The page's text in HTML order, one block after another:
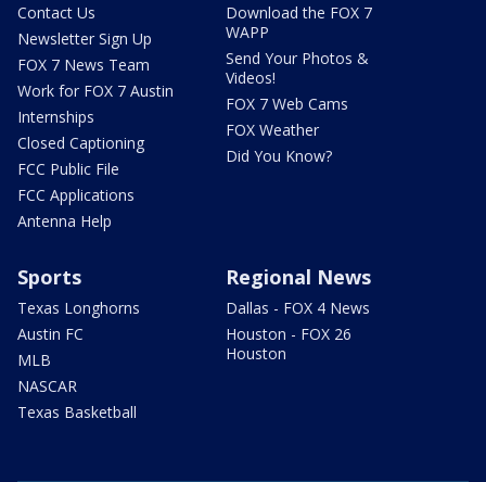
Contact Us
Newsletter Sign Up
FOX 7 News Team
Work for FOX 7 Austin
Internships
Closed Captioning
FCC Public File
FCC Applications
Antenna Help
Download the FOX 7
WAPP
Send Your Photos &
Videos!
FOX 7 Web Cams
FOX Weather
Did You Know?
Sports
Texas Longhorns
Austin FC
MLB
NASCAR
Texas Basketball
Regional News
Dallas - FOX 4 News
Houston - FOX 26
Houston